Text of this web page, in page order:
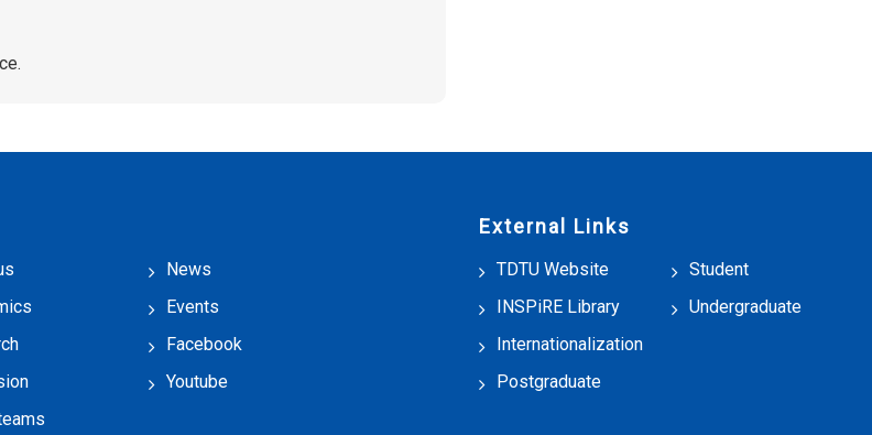
News
Events
Facebook
Youtube
External Links
TDTU Website
INSPiRE Library
Internationalization
Postgraduate
Student
Undergraduate